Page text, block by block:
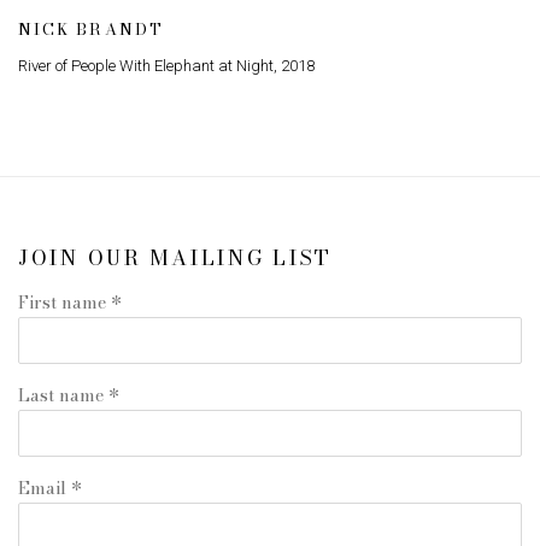
NICK BRANDT
River of People With Elephant at Night 2018
JOIN OUR MAILING LIST
First name *
Last name *
Email *